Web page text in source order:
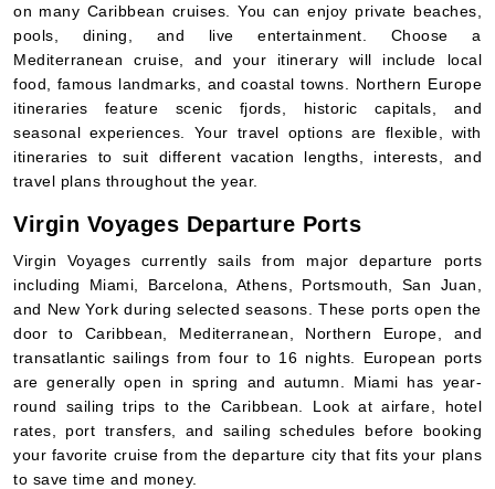
on many Caribbean cruises. You can enjoy private beaches,
pools, dining, and live entertainment. Choose a
Mediterranean cruise, and your itinerary will include local
food, famous landmarks, and coastal towns. Northern Europe
itineraries feature scenic fjords, historic capitals, and
seasonal experiences. Your travel options are flexible, with
itineraries to suit different vacation lengths, interests, and
travel plans throughout the year.
Virgin Voyages Departure Ports
Virgin Voyages currently sails from major departure ports
including Miami, Barcelona, Athens, Portsmouth, San Juan,
and New York during selected seasons. These ports open the
door to Caribbean, Mediterranean, Northern Europe, and
transatlantic sailings from four to 16 nights. European ports
are generally open in spring and autumn. Miami has year-
round sailing trips to the Caribbean. Look at airfare, hotel
rates, port transfers, and sailing schedules before booking
your favorite cruise from the departure city that fits your plans
to save time and money.